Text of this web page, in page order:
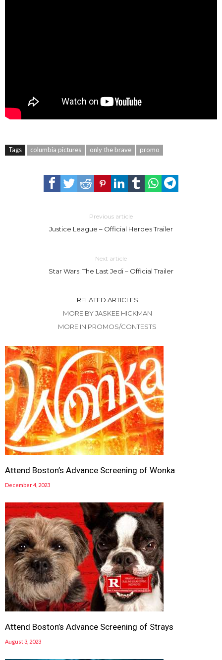
Tags columbia pictures only the brave promo
Previous article
Justice League – Official Heroes Trailer
Next article
Star Wars: The Last Jedi – Official Trailer
RELATED ARTICLES
MORE BY JASKEE HICKMAN
MORE IN PROMOS/CONTESTS
Attend Boston’s Advance Screening of Wonka
December 4, 2023
Attend Boston’s Advance Screening of Strays
August 3, 2023